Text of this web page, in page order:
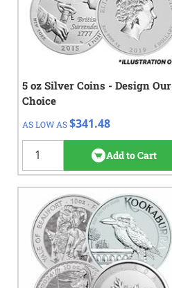
5 oz Silver Coins - Design Our
Choice
AS LOW AS $341.48
Add to Cart
QTY Check/Wire
1+